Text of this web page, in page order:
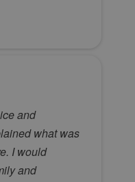
and
what was
I would
and